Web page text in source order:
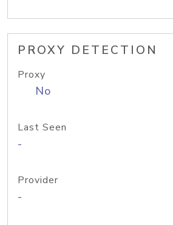
PROXY DETECTION
Proxy
No
Last Seen
-
Provider
-